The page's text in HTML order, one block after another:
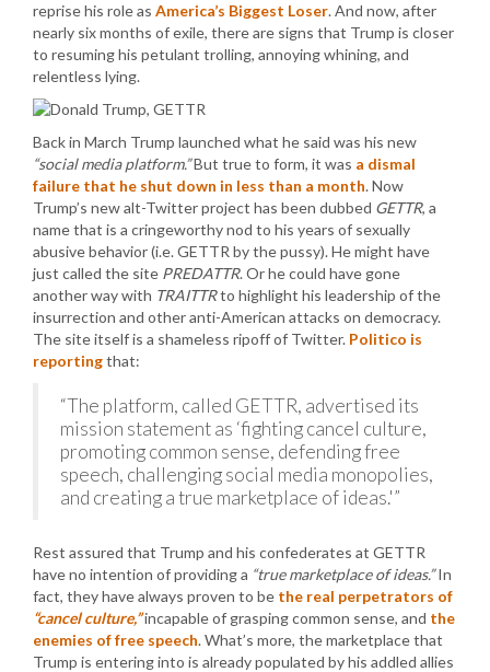
reprise his role as America’s Biggest Loser. And now, after
nearly six months of exile, there are signs that Trump is closer
to resuming his petulant trolling, annoying whining, and
relentless lying.
Back in March Trump launched what he said was his new
“social media platform.”But true to form, it was a dismal
failure that he shut down in less than a month. Now
Trump’s new alt-Twitter project has been dubbed GETTR, a
name that is a cringeworthy nod to his years of sexually
abusive behavior (i.e. GETTR by the pussy). He might have
just called the site PREDATTR. Or he could have gone
another way with TRAITTRto highlight his leadership of the
insurrection and other anti-American attacks on democracy.
The site itself is a shameless ripoff of Twitter. Politico is
reportingthat:
“The platform, called GETTR, advertised its
mission statement as ‘fighting cancel culture,
promoting common sense, defending free
speech, challenging social media monopolies,
and creating a true marketplace of ideas.'”
Rest assured that Trump and his confederates at GETTR
have no intention of providing a “true marketplace of ideas.”In
fact, they have always proven to be the real perpetrators of
“cancel culture,”incapable of grasping common sense, and the
enemies of free speech. What’s more, the marketplace that
Trump is entering into is already populated by his addled allies